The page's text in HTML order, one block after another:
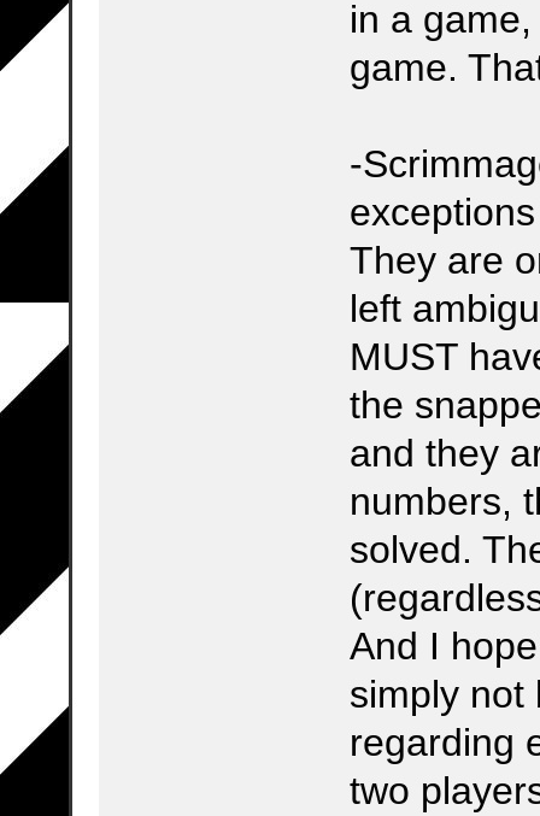
in a
game.
-
exceptions
They are
left
MUST
the
and they
numbers,
solved.
And I
simply not
regarding
two